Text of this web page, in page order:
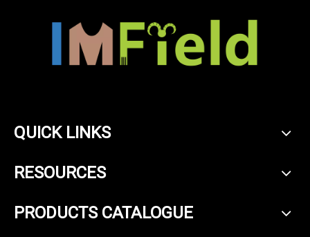
QUICK LINKS
RESOURCES
PRODUCTS CATALOGUE